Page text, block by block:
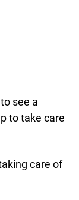
see a
to take care
care of